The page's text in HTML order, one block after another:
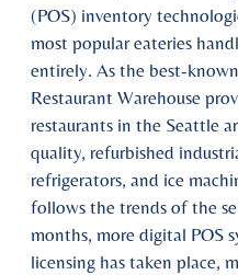
(POS) inventory
most popular eateries
entirely. As the best-known
Restaurant Warehouse
restaurants in the Seattle
quality, refurbished
refrigerators, and ice
follows the trends of the
months, more digital POS
licensing has taken place,